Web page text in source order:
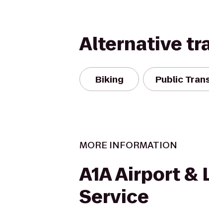
Alternative
Biking Public
MORE INFORMATION
A1A Airport &
Service